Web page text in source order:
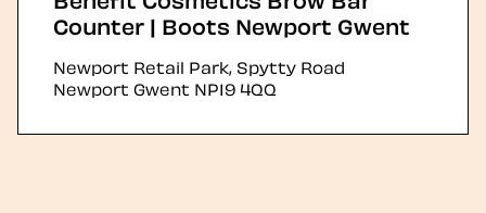
Counter | Boots Newport Gwent
Newport Retail Park, Spytty Road
Newport Gwent NP19 4QQ